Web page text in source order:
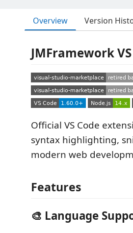
Overview Version
JMFramework
Official VS Code
syntax highlighting,
modern web
Features
🎨 Language